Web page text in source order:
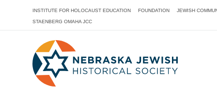
INSTITUTE FOR HOLOCAUST EDUCATION FOUNDATION JEWISH
STAENBERG OMAHA JCC